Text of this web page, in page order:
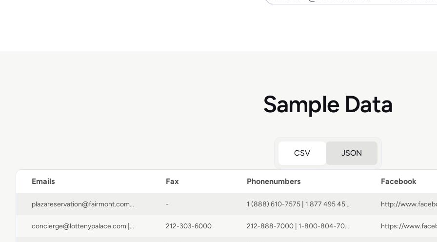
Sample Data
CSV JSON
Emails Fax Phonenumbers Facebook
plazareservation@fairmont.com | fpcguestservices@fairmont.com | reservations@fairmont.com | FPCGuestServices@fairmont.com - 1 (888) 610-7575 | 1 877 495 4572 | 014 800 0441 1414 | 800 8971466 | 001 800 15949 57603 | 000 800 100 8145 | 800 852 6001 | 990 800 0441 1414 | 0808 101 7137 | 800 0441 1414 | 001 800 514 4568 | 1 888 495 7605 | 0120 951 096 | 00 800 0441 1414 | 8 800 100 9458 | +1 2127593001 | +1-800-257-7544 | 1 888 495 4171 | 0800 892 4084 | +1 (506) 877-3093 | 1 (877) 232-7070 | 001 800 0441 1414 | 008 800 0441 1414 | 1 888 495 4173 | +1 2127593000 | +1 866 940 9361 | 4001 200634 | 002 800 0441 1414 | 1 800 720 825
concierge@lottenypalace.com | forms@tambourine.com | info@lottenypalace.com | reservations@lottenypalace.com | ar@lottenypalace.com 212-303-6000 212-888-7000 | 1-800-804-7035 | 800 804 7035